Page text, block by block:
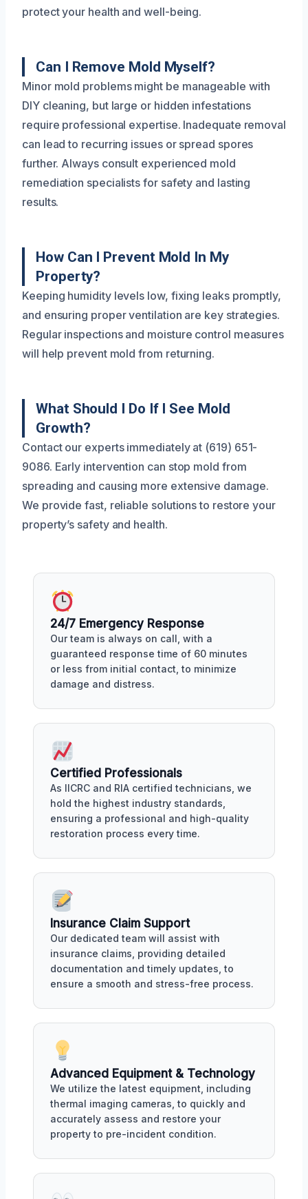
protect your health and well-being.
Can I Remove Mold Myself?
Minor mold problems might be manageable with
DIY cleaning, but large or hidden infestations
require professional expertise. Inadequate removal
can lead to recurring issues or spread spores
further. Always consult experienced mold
remediation specialists for safety and lasting
results.
How Can I Prevent Mold In My
Property?
Keeping humidity levels low, fixing leaks promptly,
and ensuring proper ventilation are key strategies.
Regular inspections and moisture control measures
will help prevent mold from returning.
What Should I Do If I See Mold
Growth?
Contact our experts immediately at (619) 651-
9086. Early intervention can stop mold from
spreading and causing more extensive damage.
We provide fast, reliable solutions to restore your
property’s safety and health.
24/7 Emergency Response
Our team is always on call, with a
guaranteed response time of 60 minutes
or less from initial contact, to minimize
damage and distress.
Certified Professionals
As IICRC and RIA certified technicians, we
hold the highest industry standards,
ensuring a professional and high-quality
restoration process every time.
Insurance Claim Support
Our dedicated team will assist with
insurance claims, providing detailed
documentation and timely updates, to
ensure a smooth and stress-free process.
Advanced Equipment & Technology
We utilize the latest equipment, including
thermal imaging cameras, to quickly and
accurately assess and restore your
property to pre-incident condition.